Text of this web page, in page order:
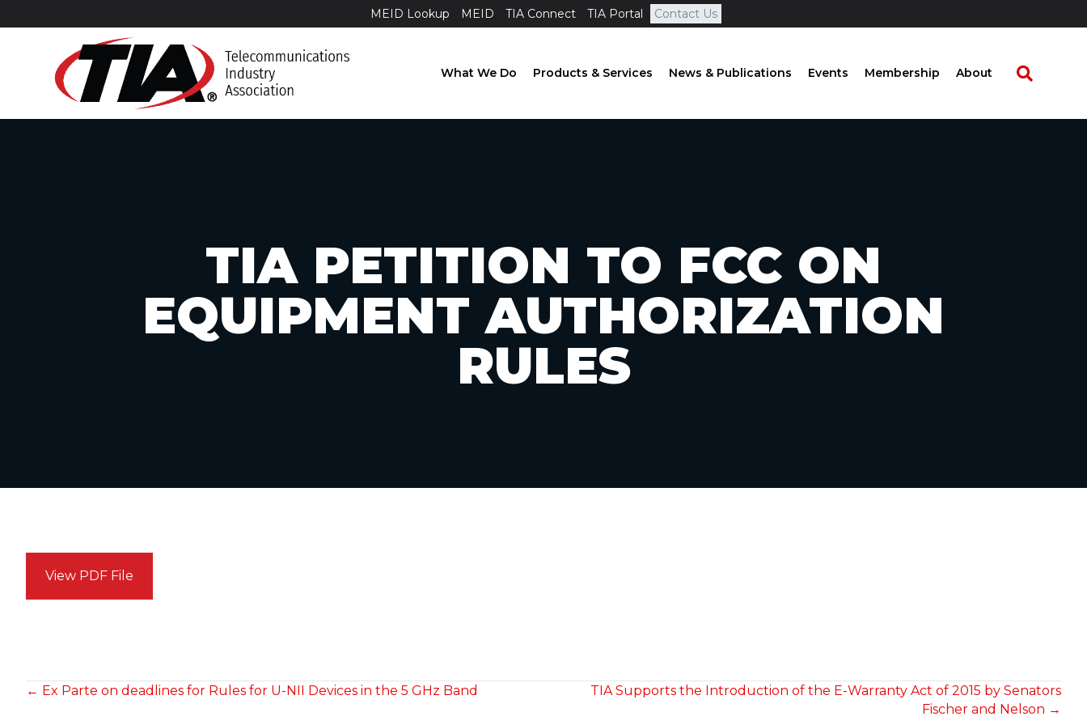
MEID Lookup MEID TIA Connect TIA Portal Contact Us
What We Do Products & Services News & Publications Events Membership About
TIA PETITION TO FCC ON
EQUIPMENT AUTHORIZATION
RULES
View PDF File
POSTS
← Ex Parte on deadlines for Rules for U-NII Devices in the 5 GHz Band
TIA Supports the Introduction of the E-Warranty Act of 2015 by Senators
Fischer and Nelson →